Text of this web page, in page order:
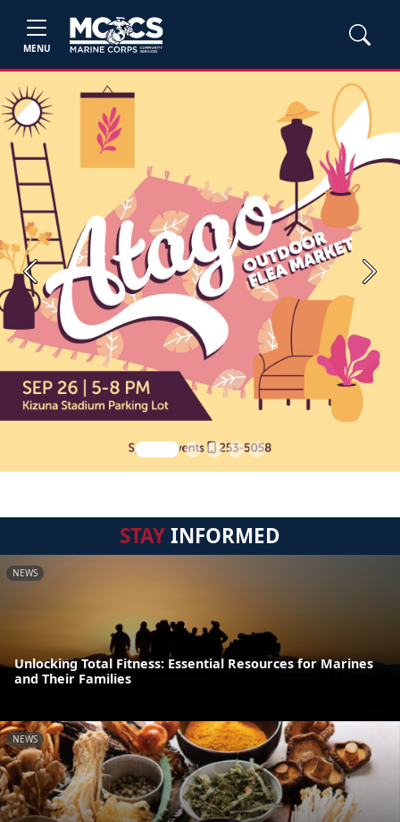
MENU
Previous Next
STAYINFORMED
NEWS
Unlocking Total Fitness: Essential Resources for Marines
and Their Families
NEWS